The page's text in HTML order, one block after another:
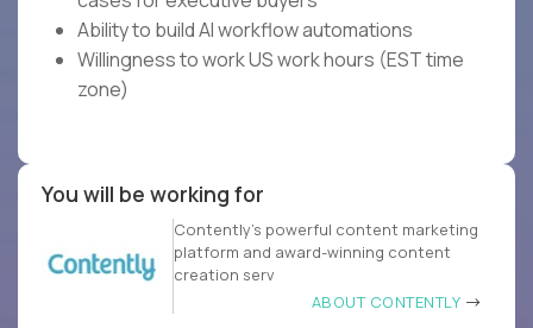
Ability to build AI workflow automations
Willingness to work US work hours (EST time
zone)
You will be working for
Contently’s powerful content marketing
platform and award-winning content
creation serv
ABOUT CONTENTLY